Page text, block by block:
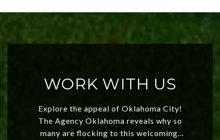
WORK WITH US
Explore the appeal of Oklahoma City!
The Agency Oklahoma reveals why so
many are flocking to this welcoming,